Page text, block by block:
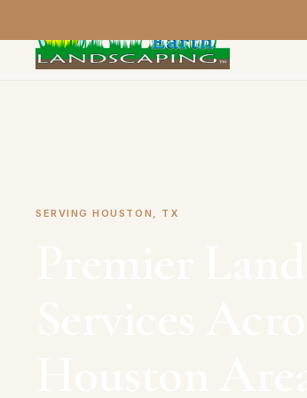
Home › Service Areas › Houston
SERVING HOUSTON, TX